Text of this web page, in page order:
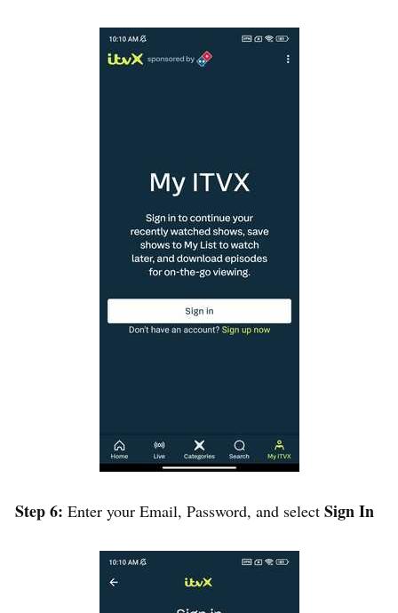
Step 6: Enter your Email, Password, and select Sign In